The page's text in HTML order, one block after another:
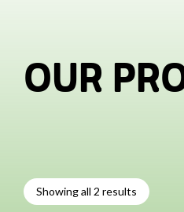
OUR
Showing all 2 results